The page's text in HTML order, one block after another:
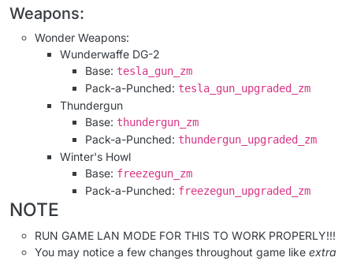
Weapons:
Wonder Weapons:
Wunderwaffe DG-2
Base: tesla_gun_zm
Pack-a-Punched: tesla_gun_upgraded_zm
Thundergun
Base: thundergun_zm
Pack-a-Punched: thundergun_upgraded_zm
Winter's Howl
Base: freezegun_zm
Pack-a-Punched: freezegun_upgraded_zm
NOTE
RUN GAME LAN MODE FOR THIS TO WORK PROPERLY!!!
You may notice a few changes throughout game like extra